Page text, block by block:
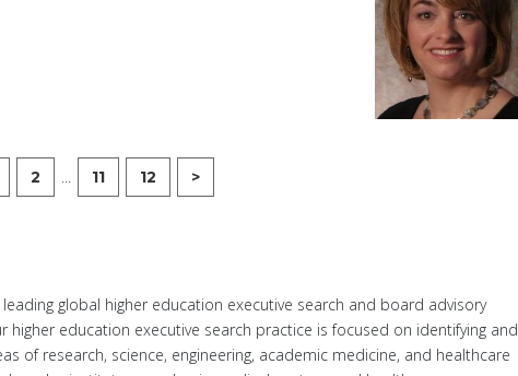
2 ... 11 12 >
global higher education executive search and board advisory
education executive search practice is focused on identifying and
of research, science, engineering, academic medicine, and healthcare